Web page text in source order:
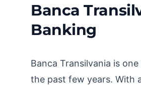
Banca
Banking
Banca Transilvania is
the past few years. With